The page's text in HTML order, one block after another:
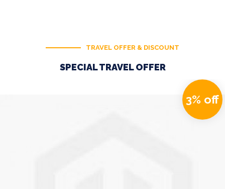
TRAVEL OFFER & DISCOUNT
SPECIAL TRAVEL OFFER
3% off